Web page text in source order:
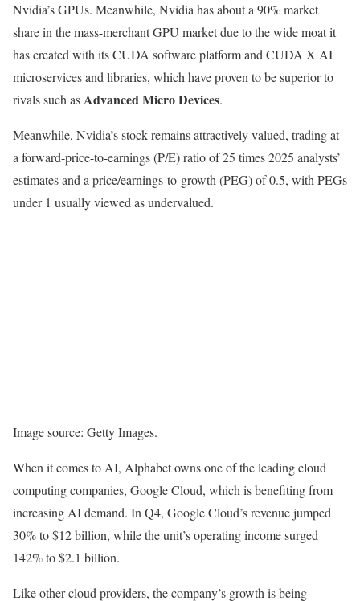
Nvidia’s GPUs. Meanwhile, Nvidia has about a 90% market
share in the mass-merchant GPU market due to the wide moat it
has created with its CUDA software platform and CUDA X AI
microservices and libraries, which have proven to be superior to
rivals such asAdvanced Micro Devices.
Meanwhile, Nvidia’s stock remains attractively valued, trading at
a forward-price-to-earnings (P/E) ratio of 25 times 2025 analysts’
estimates and a price/earnings-to-growth (PEG) of 0.5, with PEGs
under 1 usually viewed as undervalued.
Image source: Getty Images.
When it comes to AI, Alphabet owns one of the leading cloud
computing companies, Google Cloud, which is benefiting from
increasing AI demand. In Q4, Google Cloud’s revenue jumped
30% to $12 billion, while the unit’s operating income surged
142% to $2.1 billion.
Like other cloud providers, the company’s growth is being